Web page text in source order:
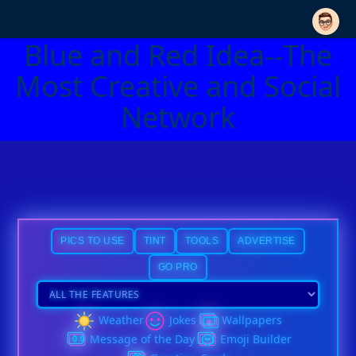
Blue and Red Idea--The
Most Creative and Social
Network
PICS TO USE TINT TOOLS ADVERTISE
GO PRO
Weather Jokes
Wallpapers
Message of the Day
Emoji Builder